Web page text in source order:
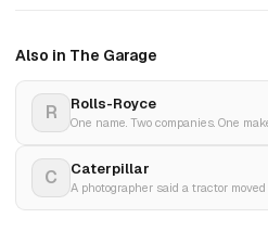
Also in The Garage
R Rolls-Royce
C Caterpillar